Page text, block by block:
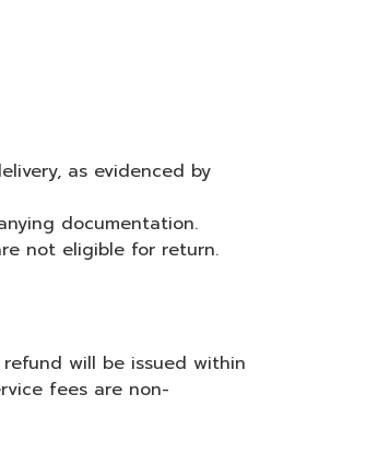
as evidenced by
documentation.
not eligible for return.
will be issued within
fees are non-